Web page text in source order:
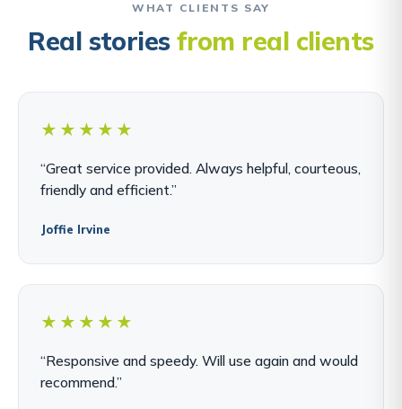
WHAT CLIENTS SAY
Real storiesfrom real clients
★★★★★
“Great service provided. Always helpful, courteous,
friendly and efficient.”
Joffie Irvine
★★★★★
“Responsive and speedy. Will use again and would
recommend.”